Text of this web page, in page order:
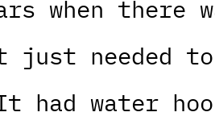
when
just needed
water